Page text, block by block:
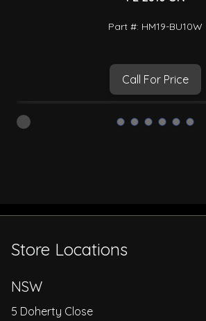
Part #: HM19-BU10W
Call For Price
Store Locations
NSW
5 Doherty Close